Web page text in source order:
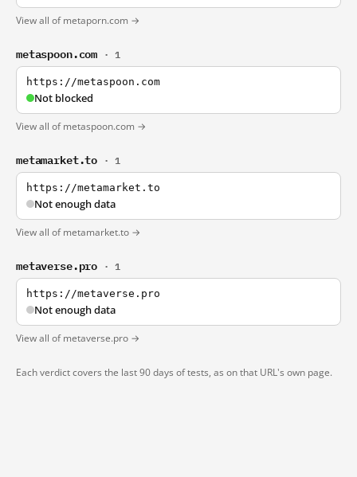
View all of metaporn.com →
metaspoon.com · 1
https://metaspoon.com
Not blocked
View all of metaspoon.com →
metamarket.to · 1
https://metamarket.to
Not enough data
View all of metamarket.to →
metaverse.pro · 1
https://metaverse.pro
Not enough data
View all of metaverse.pro →
Each verdict covers the last 90 days of tests, as on that URL's own page.